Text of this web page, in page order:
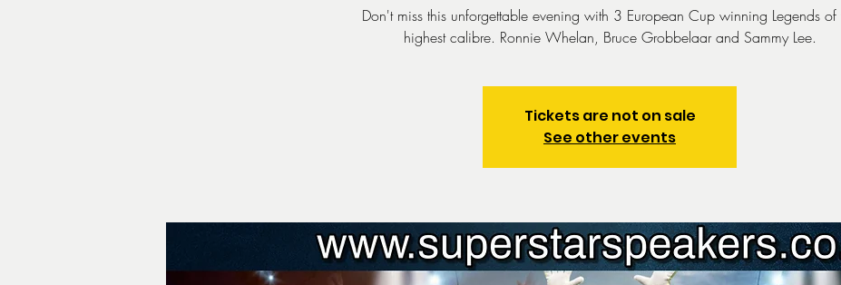
Don't miss this unforgettable evening with 3 European Cup winning Legends of
highest calibre. Ronnie Whelan, Bruce Grobbelaar and Sammy Lee.
Tickets are not on sale
See other events